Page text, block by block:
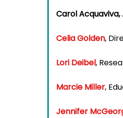
Carol Acquaviva,
Celia Golden,
Lori Deibel,
Marcie Miller,
Jennifer